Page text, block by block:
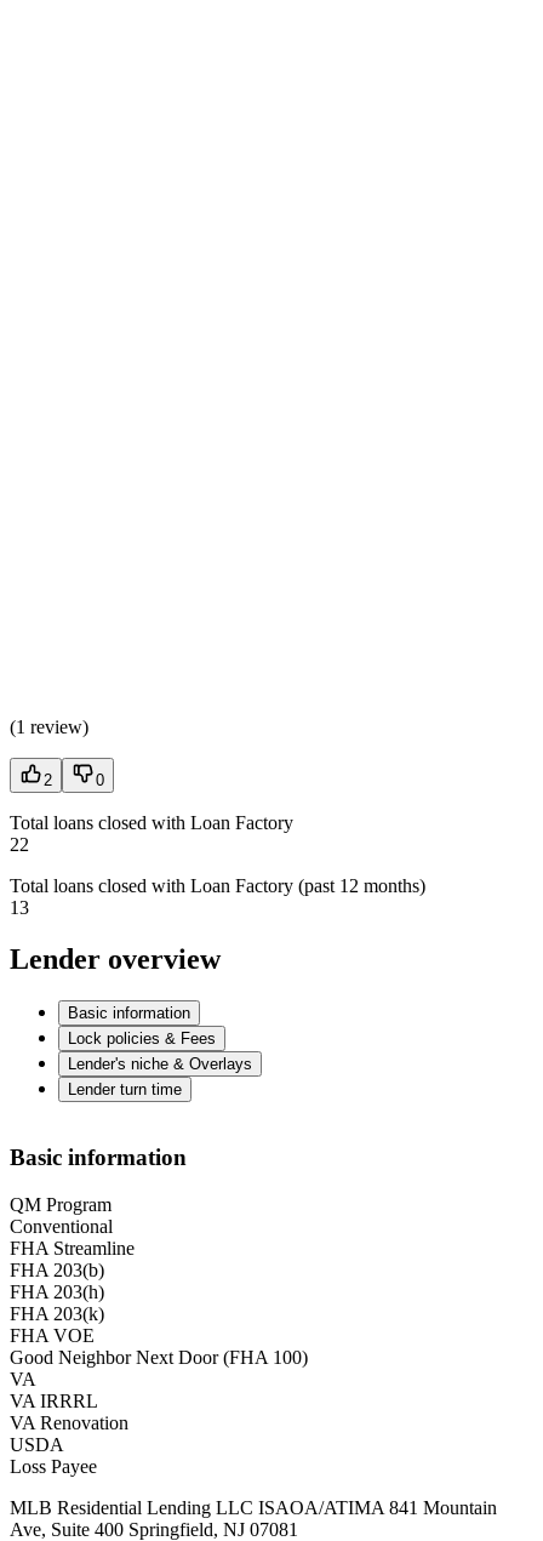
(1 review)
2 0
Total loans closed with Loan Factory
22
Total loans closed with Loan Factory (past 12 months)
13
Lender overview
Basic information
Lock policies & Fees
Lender's niche & Overlays
Lender turn time
Basic information
QM Program
Conventional
FHA Streamline
FHA 203(b)
FHA 203(h)
FHA 203(k)
FHA VOE
Good Neighbor Next Door (FHA 100)
VA
VA IRRRL
VA Renovation
USDA
Loss Payee
MLB Residential Lending LLC ISAOA/ATIMA 841 Mountain
Ave, Suite 400 Springfield, NJ 07081